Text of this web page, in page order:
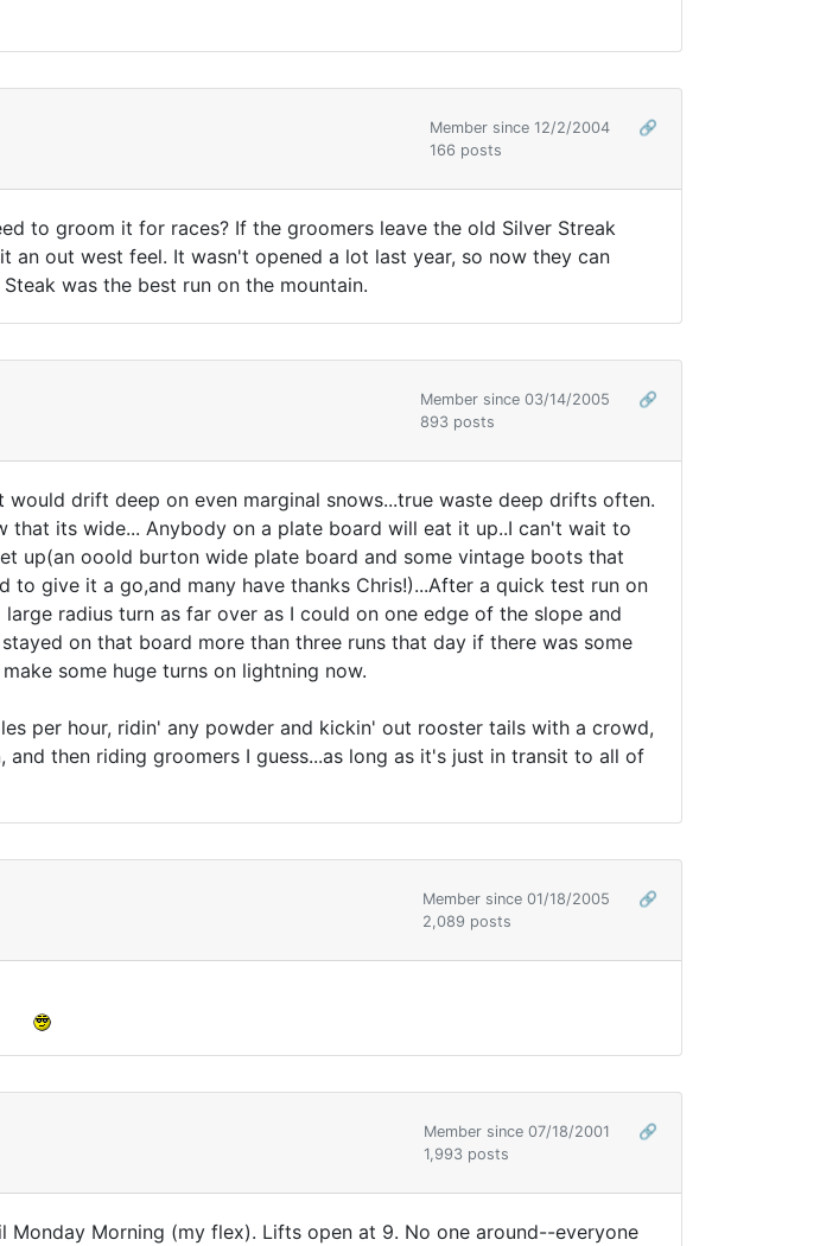
Member since 12/2/2004
🔗
166 posts
to groom it for races? If the groomers leave the old Silver Streak
out west feel. It wasn't opened a lot last year, so now they can
was the best run on the mountain.
Member since 03/14/2005
🔗
893 posts
drift deep on even marginal snows...true waste deep drifts often.
its wide... Anybody on a plate board will eat it up..I can't wait to
up(an ooold burton wide plate board and some vintage boots that
give it a go,and many have thanks Chris!)...After a quick test run on
radius turn as far over as I could on one edge of the slope and
on that board more than three runs that day if there was some
some huge turns on lightning now.
per hour, ridin' any powder and kickin' out rooster tails with a crowd,
then riding groomers I guess...as long as it's just in transit to all of
Member since 01/18/2005
🔗
2,089 posts
Member since 07/18/2001
🔗
1,993 posts
Monday Morning (my flex). Lifts open at 9. No one around--everyone